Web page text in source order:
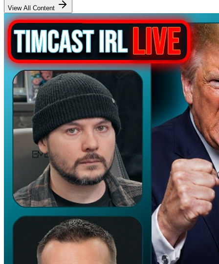
View All Content